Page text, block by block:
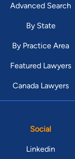
Advanced Search
By State
By Practice Area
Featured Lawyers
Canada Lawyers
Social
Linkedin